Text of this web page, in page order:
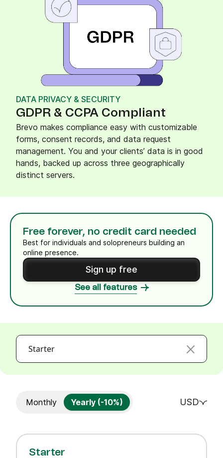
DATA PRIVACY & SECURITY
GDPR & CCPA Compliant
Brevo makes compliance easy with customizable
forms, consent records, and data request
management. You and your clients’ data is in good
hands, backed up across three geographically
distinct servers.
Free forever, no credit card needed
Best for individuals and solopreneurs building an
online presence.
Sign up free
See all features
Starter
Monthly Yearly (-10%) USD
Starter